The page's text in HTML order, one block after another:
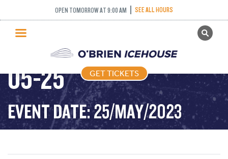
OPEN TOMORROW AT 9:00 AM SEE ALL HOURS
GET TICKETS
PUBLIC SKATING
PRICING
WHAT’S ON
PROGRAMS
ICE HOCKEY
GET TICKETS
FREESTYLE – 2023-
05-25
EVENT DATE: 25/MAY/2023